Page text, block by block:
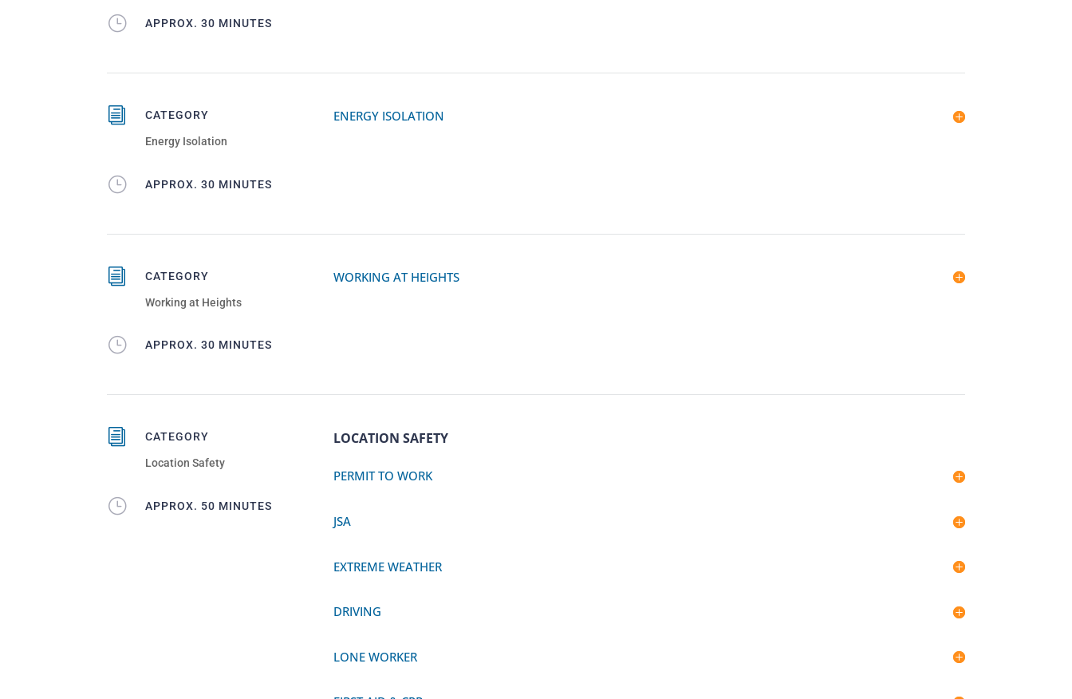
} APPROX. 30 MINUTES
i CATEGORY
Energy Isolation
} APPROX. 30 MINUTES
ENERGY ISOLATION
i CATEGORY
Working at Heights
} APPROX. 30 MINUTES
WORKING AT HEIGHTS
i CATEGORY
Location Safety
} APPROX. 50 MINUTES
LOCATION SAFETY
PERMIT TO WORK
JSA
EXTREME WEATHER
DRIVING
LONE WORKER